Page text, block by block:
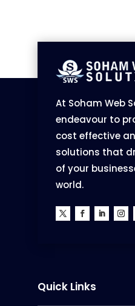
At Soham Web
endeavour to
cost effective
solutions that
of your
world.
Quick Links